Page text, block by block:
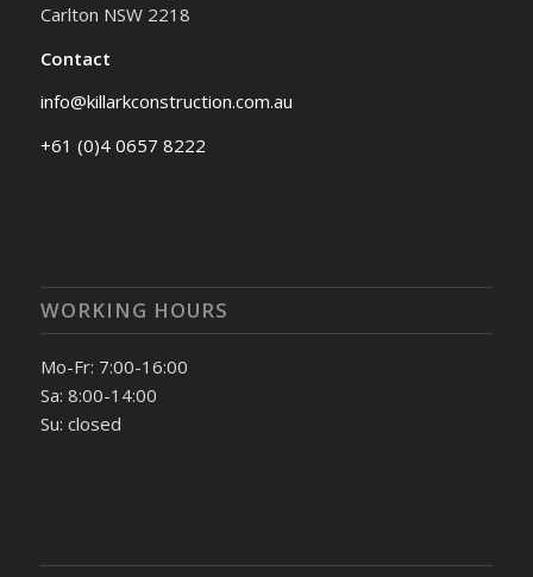
Carlton NSW 2218
Contact
info@killarkconstruction.com.au
+61 (0)4 0657 8222
WORKING HOURS
Mo-Fr: 7:00-16:00
Sa: 8:00-14:00
Su: closed